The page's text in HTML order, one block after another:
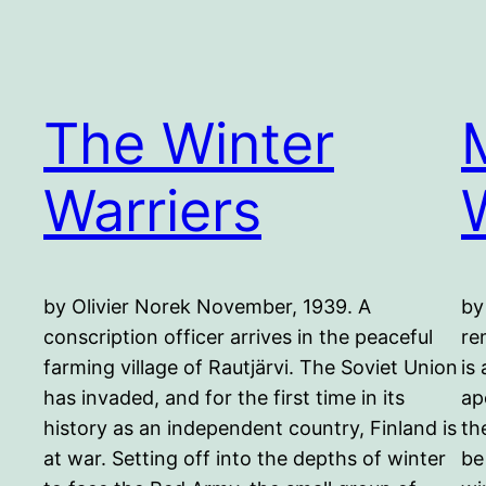
The Winter
Warriers
by Olivier Norek November, 1939. A
conscription officer arrives in the peaceful
farming village of Rautjärvi. The Soviet Union
has invaded, and for the first time in its
history as an independent country, Finland is
at war. Setting off into the depths of winter
is